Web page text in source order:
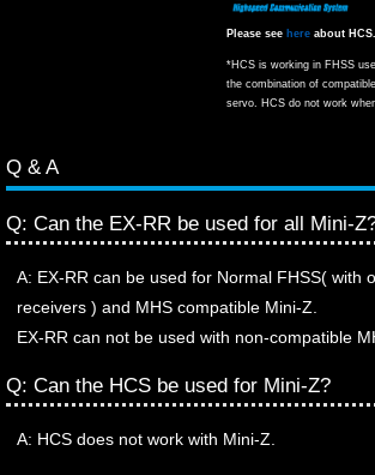
Please seehere about HCS.
*HCS is working in FHSS
the combination of
servo. HCS do not work
Q & A
Q: Can the EX-RR be used for all Mini-
A: EX-RR can be used for Normal FHSS( with
receivers ) and MHS compatible Mini-Z.
EX-RR can not be used with non-compatible
Q: Can the HCS be used for Mini-Z?
A: HCS does not work with Mini-Z.